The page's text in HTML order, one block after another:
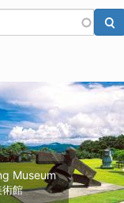
Museum
術館